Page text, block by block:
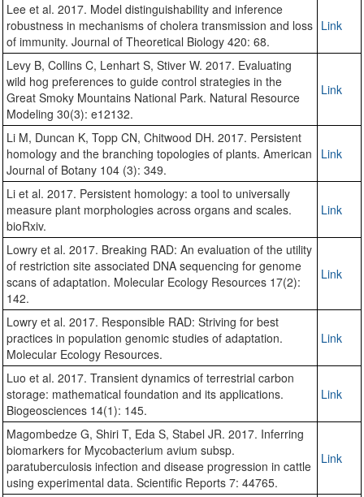
Lee et al. 2017. Model distinguishability and inference
robustness in mechanisms of cholera transmission and loss
of immunity. Journal of Theoretical Biology 420: 68.
Link
Levy B, Collins C, Lenhart S, Stiver W. 2017. Evaluating
wild hog preferences to guide control strategies in the
Great Smoky Mountains National Park. Natural Resource
Modeling 30(3): e12132.
Link
Li M, Duncan K, Topp CN, Chitwood DH. 2017. Persistent
homology and the branching topologies of plants. American
Journal of Botany 104 (3): 349.
Link
Li et al. 2017. Persistent homology: a tool to universally
measure plant morphologies across organs and scales.
bioRxiv.
Link
Lowry et al. 2017. Breaking RAD: An evaluation of the utility
of restriction site associated DNA sequencing for genome
scans of adaptation. Molecular Ecology Resources 17(2):
142.
Link
Lowry et al. 2017. Responsible RAD: Striving for best
practices in population genomic studies of adaptation.
Molecular Ecology Resources.
Link
Luo et al. 2017. Transient dynamics of terrestrial carbon
storage: mathematical foundation and its applications.
Biogeosciences 14(1): 145.
Link
Magombedze G, Shiri T, Eda S, Stabel JR. 2017. Inferring
biomarkers for Mycobacterium avium subsp.
paratuberculosis infection and disease progression in cattle
using experimental data. Scientific Reports 7: 44765.
Link